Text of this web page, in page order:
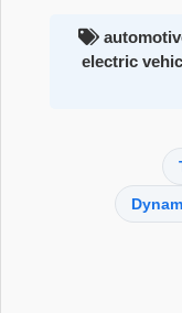
electric